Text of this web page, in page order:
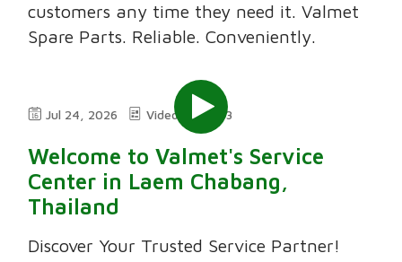
customers any time they need it. Valmet
Spare Parts. Reliable. Conveniently.
Jul 24, 2026 Video 3:03
Welcome to Valmet's Service
Center in Laem Chabang,
Thailand
Discover Your Trusted Service Partner!